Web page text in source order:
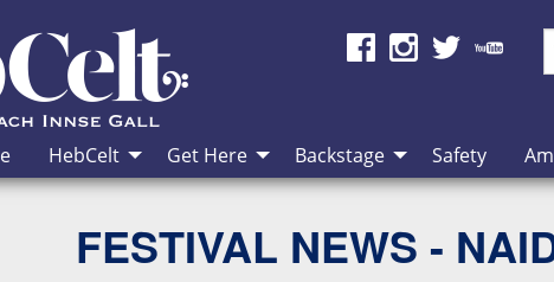
HebCelt Get Here Backstage Safety
FESTIVAL NEWS -